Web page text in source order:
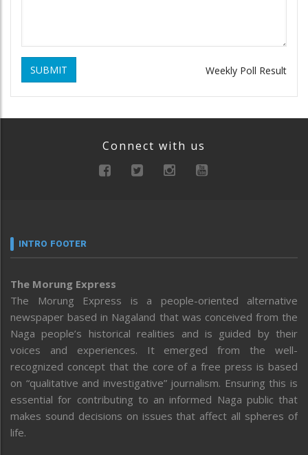
SUBMIT Weekly Poll Result
Connect with us
INTRO FOOTER
The Morung Express
The Morung Express is a people-oriented alternative
newspaper based in Nagaland that was conceived from the
Naga people’s historical realities and is guided by their
voices and experiences. It emerged from the well-
recognized concept that the core of a free press is based
on “qualitative and investigative” journalism. Ensuring this is
essential for contributing to an informed Naga public that
makes sound decisions on issues that affect all spheres of
life.